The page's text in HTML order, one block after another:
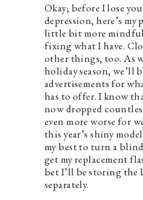
Okay; before I lose
depression, here’s my
little bit more
fixing what I have.
other things, too. As
holiday season, we’ll
advertisements for
has to offer. I know
now dropped
even more worse for
this year’s shiny
my best to turn a
get my replacement
bet I’ll be storing the
separately.